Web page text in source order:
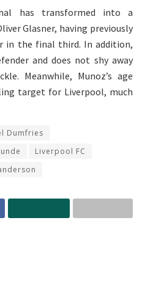
has transformed into a
Glasner, having previously
in the final third. In addition,
and does not shy away
Meanwhile, Munoz’s age
target for Liverpool, much
Dumfries
Liverpool FC